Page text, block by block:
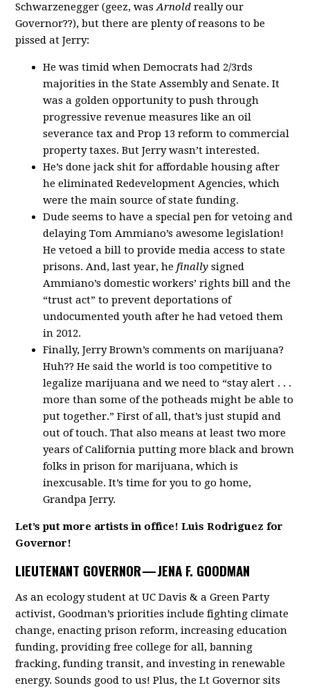
Schwarzenegger (geez, wasArnoldreally our
Governor??), but there are plenty of reasons to be
pissed at Jerry:
He was timid when Democrats had 2/3rds
majorities in the State Assembly and Senate. It
was a golden opportunity to push through
progressive revenue measures like an oil
severance tax and Prop 13 reform to commercial
property taxes. But Jerry wasn’t interested.
He’s done jack shit for affordable housing after
he eliminated Redevelopment Agencies, which
were the main source of state funding.
Dude seems to have a special pen for vetoing and
delaying Tom Ammiano’s awesome legislation!
He vetoed a bill to provide media access to state
prisons. And, last year, hefinallysigned
Ammiano’s domestic workers’ rights bill and the
“trust act” to prevent deportations of
undocumented youth after he had vetoed them
in 2012.
Finally, Jerry Brown’s comments on marijuana?
Huh?? He said the world is too competitive to
legalize marijuana and we need to “stay alert . . .
more than some of the potheads might be able to
put together.” First of all, that’s just stupid and
out of touch. That also means at least two more
years of California putting more black and brown
folks in prison for marijuana, which is
inexcusable. It’s time for you to go home,
Grandpa Jerry.
Let’s put more artists in office! Luis Rodriguez for
Governor!
LIEUTENANT GOVERNOR —JENA F. GOODMAN
As an ecology student at UC Davis & a Green Party
activist, Goodman’s priorities include fighting climate
change, enacting prison reform, increasing education
funding, providing free college for all, banning
fracking, funding transit, and investing in renewable
energy. Sounds good to us! Plus, the Lt Governor sits